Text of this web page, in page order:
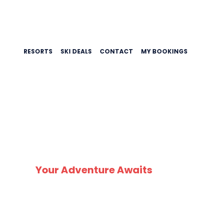
RESORTS SKI DEALS CONTACT MY BOOKINGS
Your Adventure Awaits